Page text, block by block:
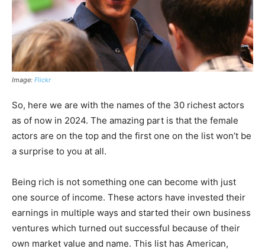
Image: Flickr
So, here we are with the names of the 30 richest actors
as of now in 2024. The amazing part is that the female
actors are on the top and the first one on the list won’t be
a surprise to you at all.
Being rich is not something one can become with just
one source of income. These actors have invested their
earnings in multiple ways and started their own business
ventures which turned out successful because of their
own market value and name. This list has American,